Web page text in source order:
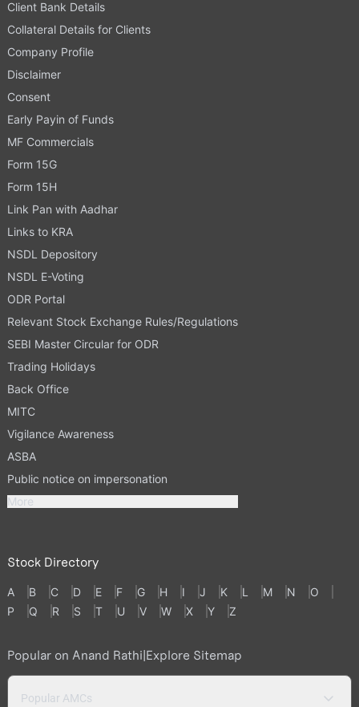
Client Bank Details
Collateral Details for Clients
Company Profile
Disclaimer
Consent
Early Payin of Funds
MF Commercials
Form 15G
Form 15H
Link Pan with Aadhar
Links to KRA
NSDL Depository
NSDL E-Voting
ODR Portal
Relevant Stock Exchange Rules/Regulations
SEBI Master Circular for ODR
Trading Holidays
Back Office
MITC
Vigilance Awareness
ASBA
Public notice on impersonation
More
Stock Directory
A B C D E F G H I J K L M N
O
P
Q R S T U V W X Y Z
Popular on Anand Rathi|Explore Sitemap
Popular AMCs